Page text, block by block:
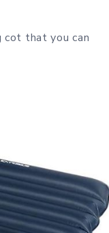
cot that you can